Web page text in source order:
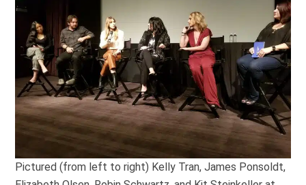
Pictured (from left to right) Kelly Tran, James Ponsoldt,